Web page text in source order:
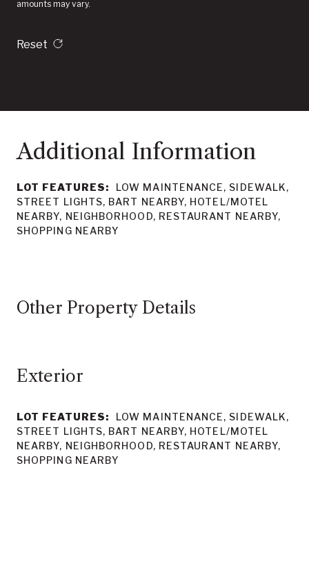
amounts may vary.
Reset
LOT FEATURES:
LOW MAINTENANCE, SIDEWALK,
STREET LIGHTS, BART NEARBY, HOTEL/MOTEL
NEARBY, NEIGHBORHOOD, RESTAURANT NEARBY,
SHOPPING NEARBY
LOT FEATURES:
LOW MAINTENANCE, SIDEWALK,
STREET LIGHTS, BART NEARBY, HOTEL/MOTEL
NEARBY, NEIGHBORHOOD, RESTAURANT NEARBY,
SHOPPING NEARBY
Other Property Details